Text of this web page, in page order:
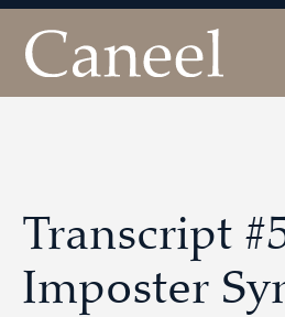
Transcript
Imposter